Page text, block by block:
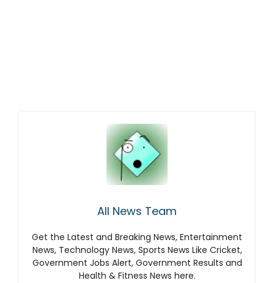
All News Team
Get the Latest and Breaking News, Entertainment
News, Technology News, Sports News Like Cricket,
Government Jobs Alert, Government Results and
Health & Fitness News here.